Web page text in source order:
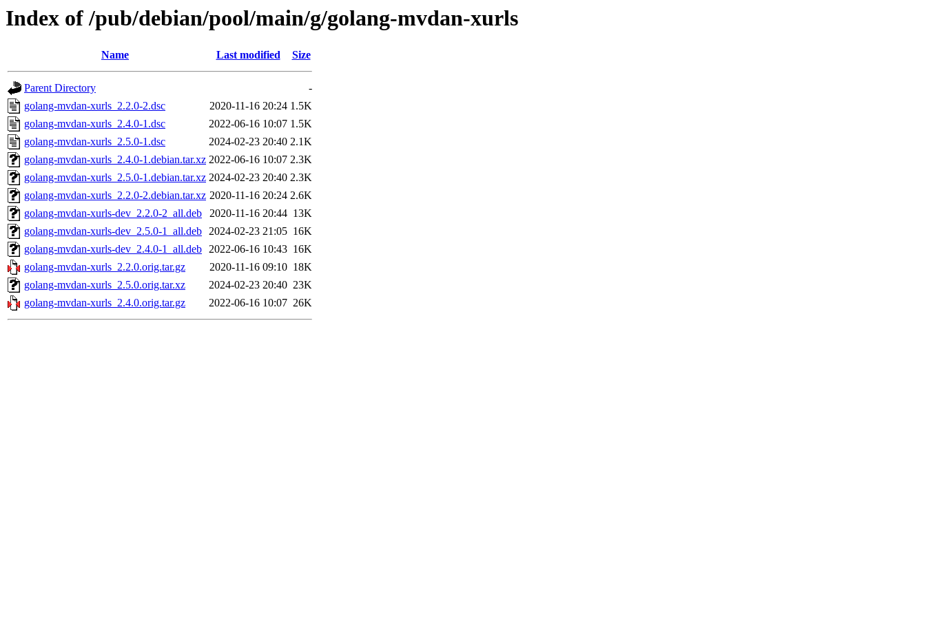
Index of /pub/debian/pool/main/g/golang-mvdan-xurls
Name Last modified Size
Parent Directory
-
golang-mvdan-xurls_2.2.0-2.dsc
2020-11-16 20:24 1.5K
golang-mvdan-xurls_2.4.0-1.dsc
2022-06-16 10:07 1.5K
golang-mvdan-xurls_2.5.0-1.dsc
2024-02-23 20:40 2.1K
golang-mvdan-xurls_2.4.0-1.debian.tar.xz 2022-06-16 10:07 2.3K
golang-mvdan-xurls_2.5.0-1.debian.tar.xz 2024-02-23 20:40 2.3K
golang-mvdan-xurls_2.2.0-2.debian.tar.xz 2020-11-16 20:24 2.6K
golang-mvdan-xurls-dev_2.2.0-2_all.deb
2020-11-16 20:44 13K
golang-mvdan-xurls-dev_2.5.0-1_all.deb 2024-02-23 21:05 16K
golang-mvdan-xurls-dev_2.4.0-1_all.deb 2022-06-16 10:43 16K
golang-mvdan-xurls_2.2.0.orig.tar.gz
2020-11-16 09:10 18K
golang-mvdan-xurls_2.5.0.orig.tar.xz
2024-02-23 20:40 23K
golang-mvdan-xurls_2.4.0.orig.tar.gz
2022-06-16 10:07 26K